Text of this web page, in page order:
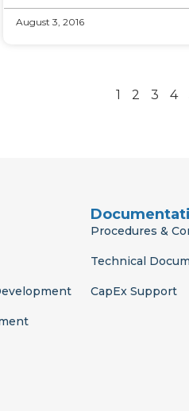
August 3, 2016
1 2 3 4
Procedures &
Technical
CapEx Support